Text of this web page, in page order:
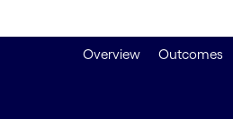
Overview Outcomes